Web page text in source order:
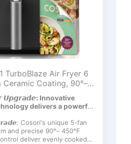
TurboBlaze Air Fryer 6
Ceramic Coating, 90°–
Heating for Even
Roast, Bake, Broil, Dry,
Reheat, Keep Warm,
Dark Gray
𝙐𝙥𝙜𝙧𝙖𝙙𝙚: Innovative
delivers a powerful
Cosori's unique 5-fan
and precise 90°– 450°F
deliver evenly cooked